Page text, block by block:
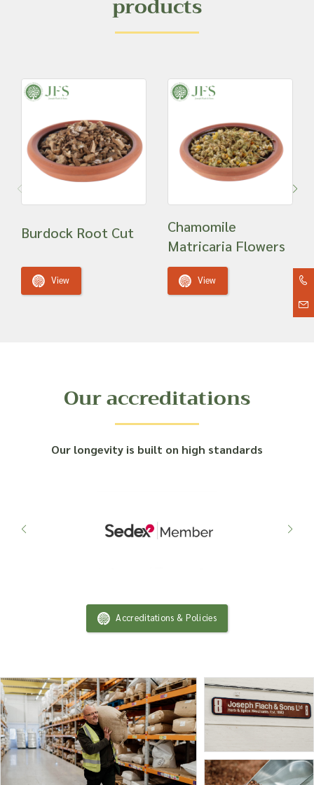
Burdock Root Cut
View
Chamomile
Matricaria Flowers
View
Our accreditations
Our longevity is built on high standards
Accreditations & Policies